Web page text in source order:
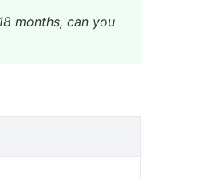
months, can you